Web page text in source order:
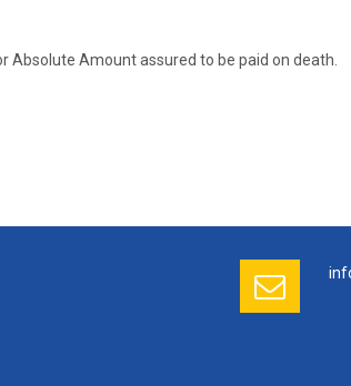
Absolute Amount assured to be paid on death.